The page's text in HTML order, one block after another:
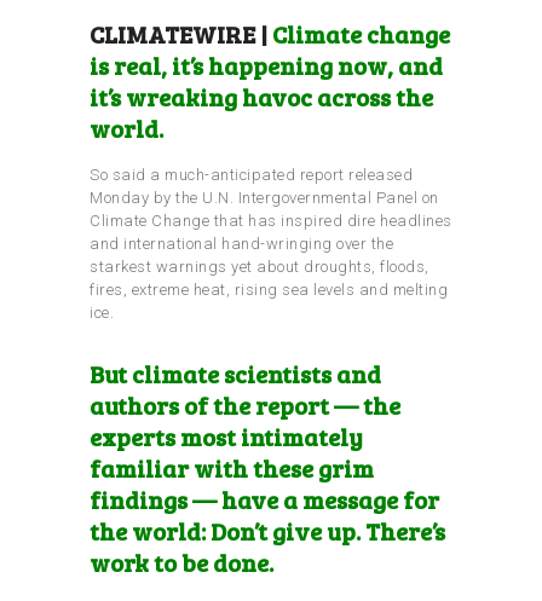
CLIMATEWIRE |Climate change
is real, it’s happening now, and
it’s wreaking havoc across the
world.
So said a much-anticipated report released
Monday by the U.N. Intergovernmental Panel on
Climate Change that has inspired dire headlines
and international hand-wringing over the
starkest warnings yet about droughts, floods,
fires, extreme heat, rising sea levels and melting
ice.
But climate scientists and
authors of the report — the
experts most intimately
familiar with these grim
findings — have a message for
the world: Don’t give up. There’s
work to be done.